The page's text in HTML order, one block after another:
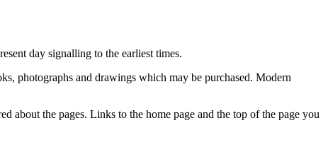
day signalling to the earliest times.
photographs and drawings which may be purchased. Modern
about the pages. Links to the home page and the top of the page you